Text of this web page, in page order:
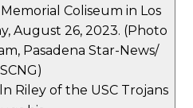
Coliseum in Los
August 26, 2023. (Photo
Pasadena Star-News/
SCNG)